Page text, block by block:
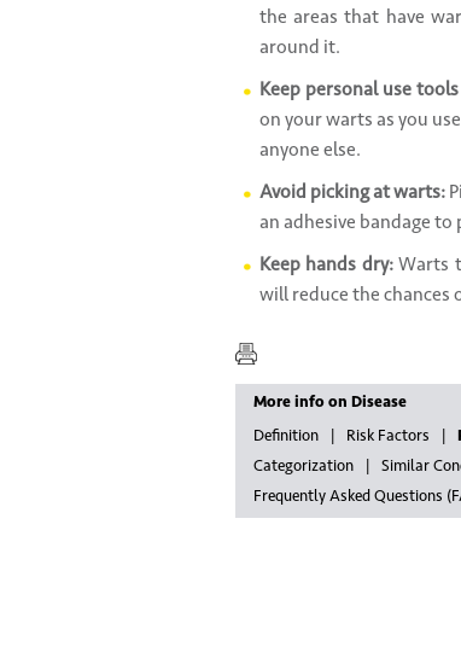
the areas that have
around it.
Keep personal use
on your warts as you
anyone else.
Avoid picking at warts:
an adhesive bandage
Keep hands dry:Warts
will reduce the chances
More info on Disease
Definition
Risk Factors
Categorization
Similar
Frequently Asked Questions